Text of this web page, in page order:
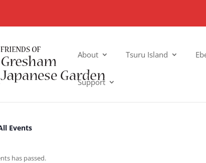
About Tsuru Island
Support
Events
has passed.